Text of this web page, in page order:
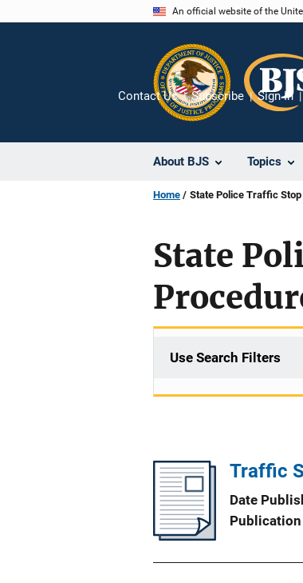
An official website of the
About BJS Topics
Contact Us Subscribe Sign In
Home State Police Traffic
State
Use Search Filters
Traffic
Date
Publication